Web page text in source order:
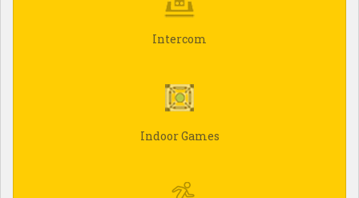
Intercom
Indoor Games